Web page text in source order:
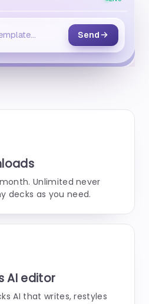
Unlimited never
decks as you need.
AI editor
AI that writes, restyles